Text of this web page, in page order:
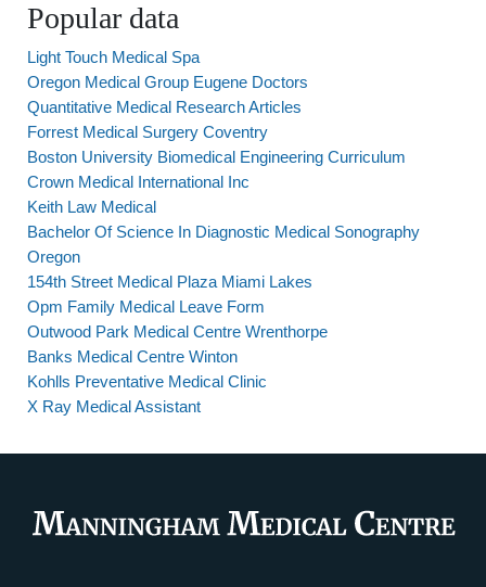
Popular data
Light Touch Medical Spa
Oregon Medical Group Eugene Doctors
Quantitative Medical Research Articles
Forrest Medical Surgery Coventry
Boston University Biomedical Engineering Curriculum
Crown Medical International Inc
Keith Law Medical
Bachelor Of Science In Diagnostic Medical Sonography
Oregon
154th Street Medical Plaza Miami Lakes
Opm Family Medical Leave Form
Outwood Park Medical Centre Wrenthorpe
Banks Medical Centre Winton
Kohlls Preventative Medical Clinic
X Ray Medical Assistant